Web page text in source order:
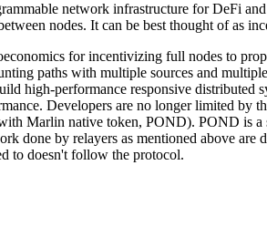
network infrastructure for DeFi
nodes. It can be best thought of as
for incentivizing full nodes to
paths with multiple sources and
high-performance responsive distributed
Developers are no longer limited by
Marlin native token, POND). POND is
done by relayers as mentioned above
to doesn't follow the protocol.